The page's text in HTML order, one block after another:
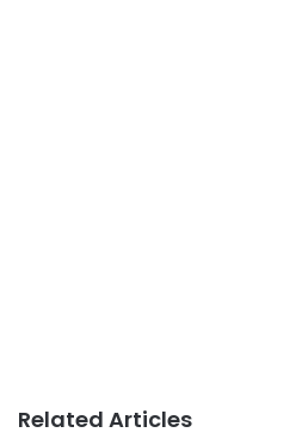
Related Articles